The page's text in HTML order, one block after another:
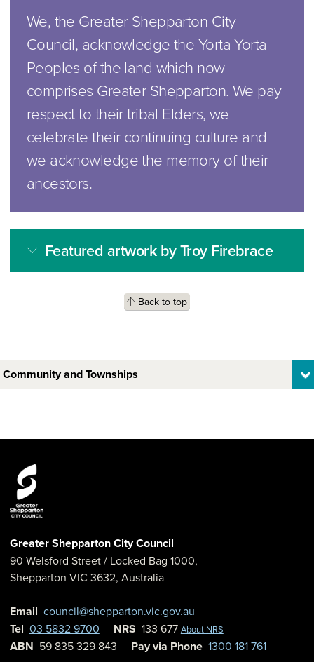
We, the Greater Shepparton City
Council, acknowledge the Yorta Yorta
Peoples of the land which now
comprises Greater Shepparton. We pay
respect to their tribal Elders, we
celebrate their continuing culture and
we acknowledge the memory of their
ancestors.
Featured artwork by Troy Firebrace
Back to top
Community and Townships
Greater Shepparton City Council
90 Welsford Street/ Locked Bag 1000,
Shepparton VIC 3632, Australia
Email council@shepparton.vic.gov.au
Tel 03 5832 9700 NRS 133 677 About NRS
ABN 59 835 329 843 Pay via Phone 1300 181 761